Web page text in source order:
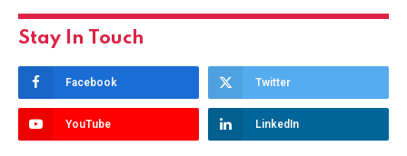
Stay In Touch
Facebook Twitter
YouTube LinkedIn